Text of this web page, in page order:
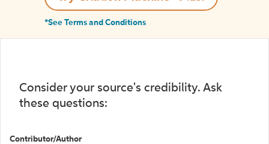
*See Terms and Conditions
Consider your source's credibility. Ask
these questions:
Contributor/Author